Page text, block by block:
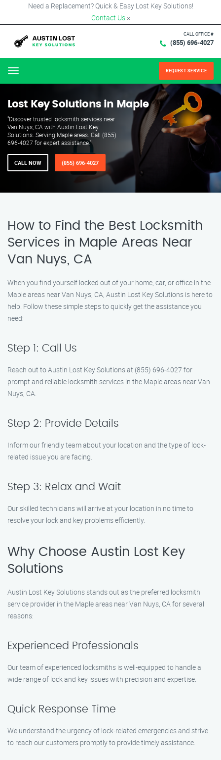
Need a Replacement? Quick & Easy Lost Key Solutions!
Contact Us ×
CALL OFFICE #
(855) 696-4027
Menu REQUEST SERVICE
Lost Key Solutions in Maple
"Discover trusted locksmith services near
Van Nuys, CA with Austin Lost Key
Solutions. Serving Maple areas. Call (855)
696-4027 for expert assistance."
CALL NOW (855) 696-4027
How to Find the Best Locksmith
Services in Maple Areas Near
Van Nuys, CA
When you find yourself locked out of your home, car, or office in the
Maple areas near Van Nuys, CA, Austin Lost Key Solutions is here to
help. Follow these simple steps to quickly get the assistance you
need:
Step 1: Call Us
Reach out to Austin Lost Key Solutions at (855) 696-4027 for
prompt and reliable locksmith services in the Maple areas near Van
Nuys, CA.
Step 2: Provide Details
Inform our friendly team about your location and the type of lock-
related issue you are facing.
Step 3: Relax and Wait
Our skilled technicians will arrive at your location in no time to
resolve your lock and key problems efficiently.
Why Choose Austin Lost Key
Solutions
Austin Lost Key Solutions stands out as the preferred locksmith
service provider in the Maple areas near Van Nuys, CA for several
reasons:
Experienced Professionals
Our team of experienced locksmiths is well-equipped to handle a
wide range of lock and key issues with precision and expertise.
Quick Response Time
We understand the urgency of lock-related emergencies and strive
to reach our customers promptly to provide timely assistance.